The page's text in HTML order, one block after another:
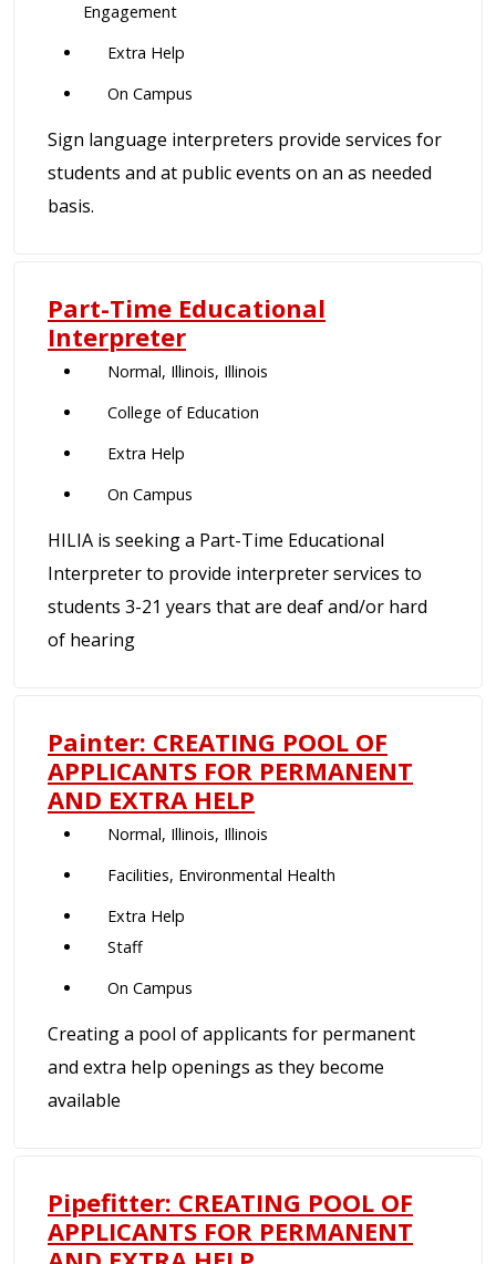
Engagement
Extra Help
On Campus
Sign language interpreters provide services for
students and at public events on an as needed
basis.
Part-Time Educational
Interpreter
Normal, Illinois, Illinois
College of Education
Extra Help
On Campus
HILIA is seeking a Part-Time Educational
Interpreter to provide interpreter services to
students 3-21 years that are deaf and/or hard
of hearing
Painter: CREATING POOL OF
APPLICANTS FOR PERMANENT
AND EXTRA HELP
Normal, Illinois, Illinois
Facilities, Environmental Health
Extra Help
Staff
On Campus
Creating a pool of applicants for permanent
and extra help openings as they become
available
Pipefitter: CREATING POOL OF
APPLICANTS FOR PERMANENT